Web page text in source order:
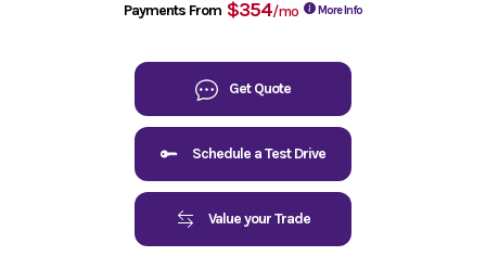
Payments From $354/mo More Info
Get Quote
Schedule a Test Drive
Value your Trade